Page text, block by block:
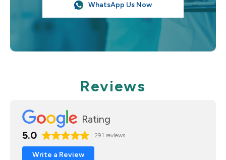
WhatsApp Us Now
Reviews
Rating
5.0
291 reviews
Write a Review